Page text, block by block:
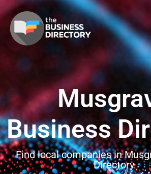
Business
Find local companies in
Directory